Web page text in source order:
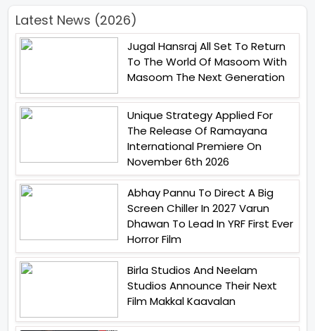
Latest News (2026)
Jugal Hansraj All Set To Return
To The World Of Masoom With
Masoom The Next Generation
Unique Strategy Applied For
The Release Of Ramayana
International Premiere On
November 6th 2026
Abhay Pannu To Direct A Big
Screen Chiller In 2027 Varun
Dhawan To Lead In YRF First Ever
Horror Film
Birla Studios And Neelam
Studios Announce Their Next
Film Makkal Kaavalan